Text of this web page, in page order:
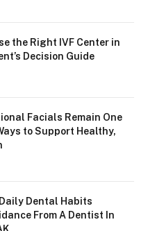
the Right IVF Center in
Decision Guide
Facials Remain One
to Support Healthy,
Dental Habits
From A Dentist In